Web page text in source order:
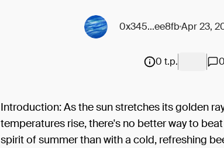
0x345...ee8fbApr 23,
0 t.p. 0
Introduction: As the sun stretches its golden
temperatures rise, there's no better way to
spirit of summer than with a cold, refreshing